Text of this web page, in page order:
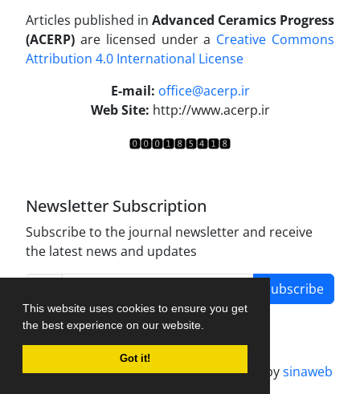
This website uses cookies to ensure you get
the best experience on our website.
Got it!
Articles published in Advanced Ceramics Progress
(ACERP) are licensed under a Creative Commons
Attribution 4.0 International License
E-mail: office@acerp.ir
Web Site: http://www.acerp.ir
Newsletter Subscription
Subscribe to the journal newsletter and receive
the latest news and updates
Subscribe
Journal management system.designed bysinaweb